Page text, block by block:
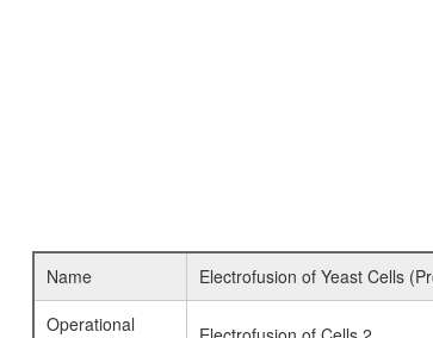
Name
Electrofusion of Yeast Cells
Operational